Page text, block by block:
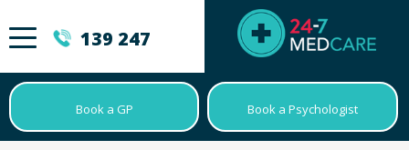
Book a GP Book a Psychologist
139 247